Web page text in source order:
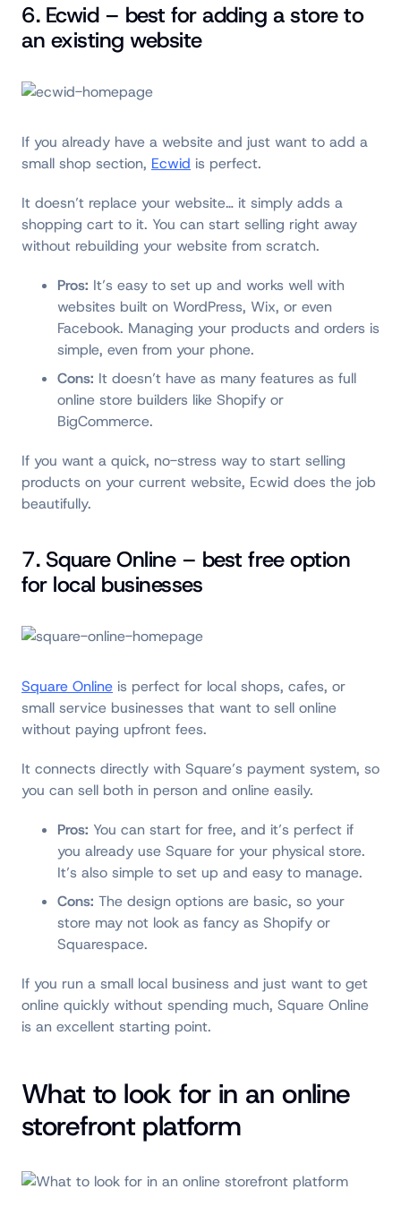
6. Ecwid – best for adding a store to
an existing website
If you already have a website and just want to add a
small shop section, Ecwid is perfect.
It doesn’t replace your website… it simply adds a
shopping cart to it. You can start selling right away
without rebuilding your website from scratch.
Pros: It’s easy to set up and works well with
websites built on WordPress, Wix, or even
Facebook. Managing your products and orders is
simple, even from your phone.
Cons: It doesn’t have as many features as full
online store builders like Shopify or
BigCommerce.
If you want a quick, no-stress way to start selling
products on your current website, Ecwid does the job
beautifully.
7. Square Online – best free option
for local businesses
Square Online is perfect for local shops, cafes, or
small service businesses that want to sell online
without paying upfront fees.
It connects directly with Square’s payment system, so
you can sell both in person and online easily.
Pros: You can start for free, and it’s perfect if
you already use Square for your physical store.
It’s also simple to set up and easy to manage.
Cons: The design options are basic, so your
store may not look as fancy as Shopify or
Squarespace.
If you run a small local business and just want to get
online quickly without spending much, Square Online
is an excellent starting point.
What to look for in an online
storefront platform